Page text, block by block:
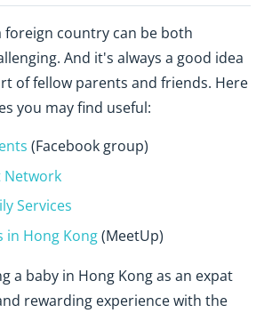
foreign country can be both
And it's always a good idea
of fellow parents and friends. Here
you may find useful:
(Facebook group)
Network
Services
in Hong Kong(MeetUp)
a baby in Hong Kong as an expat
rewarding experience with the